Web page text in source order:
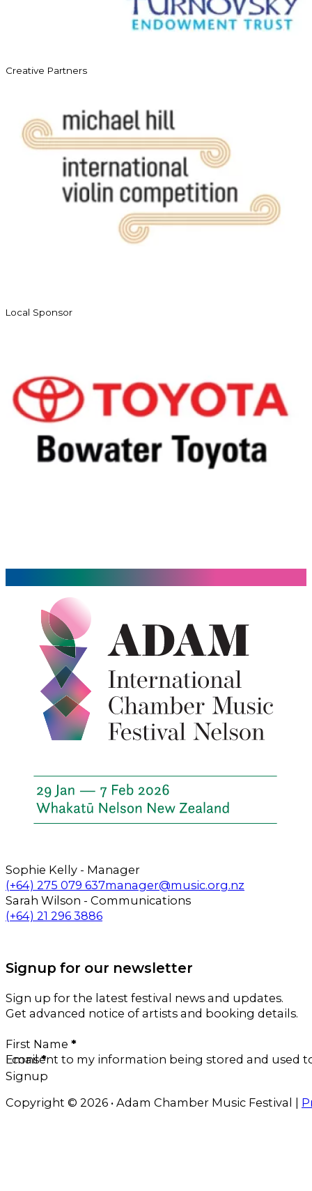
Creative Partners
Local Sponsor
Sophie Kelly - Manager
Call us on
(+64) 275 079 637Email us on
manager@music.org.nz
Sarah Wilson - Communications
Call us on
(+64) 21 296 3886Email us on
Signup for our newsletter
Sign up for the latest festival news and updates.
Get advanced notice of artists and booking details.
First Name *
Email *
I consent to my information being stored and used
Signup
Copyright © 2026 • Adam Chamber Music Festival |